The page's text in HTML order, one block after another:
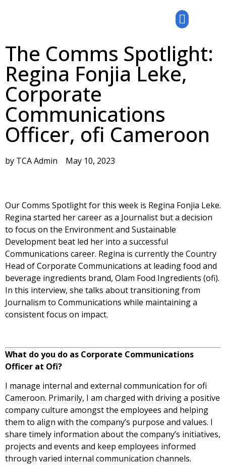
The Comms Spotlight:
Regina Fonjia Leke,
Corporate
Communications
Officer, ofi Cameroon
by TCA Admin May 10, 2023
Our Comms Spotlight for this week is Regina Fonjia Leke.
Regina started her career as a Journalist but a decision
to focus on the Environment and Sustainable
Development beat led her into a successful
Communications career. Regina is currently the Country
Head of Corporate Communications at leading food and
beverage ingredients brand, Olam Food Ingredients (ofi).
In this interview, she talks about transitioning from
Journalism to Communications while maintaining a
consistent focus on impact.
What do you do as Corporate Communications
Officer at Ofi?
I manage internal and external communication for ofi
Cameroon. Primarily, I am charged with driving a positive
company culture amongst the employees and helping
them to align with the company’s purpose and values. I
share timely information about the company’s initiatives,
projects and events and keep employees informed
through varied internal communication channels.